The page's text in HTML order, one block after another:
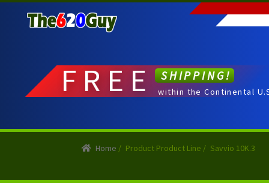
to
to
FREE SHIPPING!
within the Continental
Home / Product Product Line / Savvio 10K.3